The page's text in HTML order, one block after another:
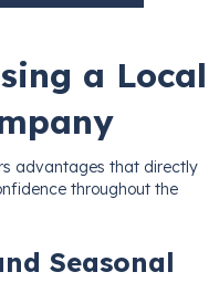
a Local
advantages that directly
throughout the
Seasonal